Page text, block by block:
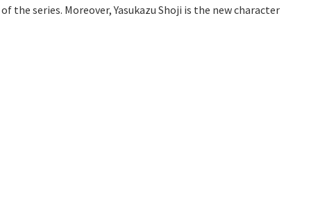
series. Moreover, Yasukazu Shoji is the new character